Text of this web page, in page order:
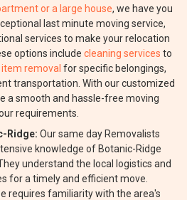
or a large house, we have you
last minute moving service,
services to make your relocation
options include cleaning services to
removal for specific belongings,
transportation. With our customized
a smooth and hassle-free moving
requirements.
Ridge: Our same day Removalists
knowledge of Botanic-Ridge
understand the local logistics and
for a timely and efficient move.
requires familiarity with the area's